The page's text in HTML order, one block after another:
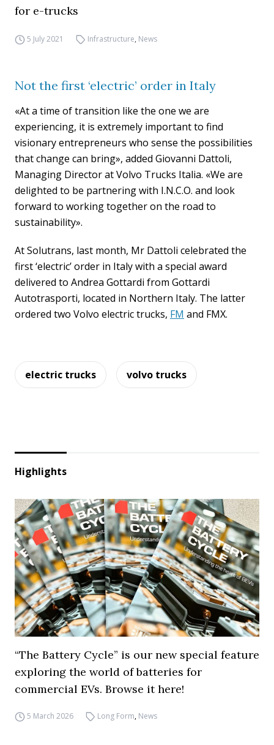
for e-trucks
5 July 2021 Infrastructure, News
Not the first ‘electric’ order in Italy
«At a time of transition like the one we are
experiencing, it is extremely important to find
visionary entrepreneurs who sense the possibilities
that change can bring», added Giovanni Dattoli,
Managing Director at Volvo Trucks Italia. «We are
delighted to be partnering with I.N.C.O. and look
forward to working together on the road to
sustainability».
At Solutrans, last month, Mr Dattoli celebrated the
first ‘electric’ order in Italy with a special award
delivered to Andrea Gottardi from Gottardi
Autotrasporti, located in Northern Italy. The latter
ordered two Volvo electric trucks, FM and FMX.
electric trucks volvo trucks
Highlights
“The Battery Cycle” is our new special feature
exploring the world of batteries for
commercial EVs. Browse it here!
5 March 2026 Long Form, News